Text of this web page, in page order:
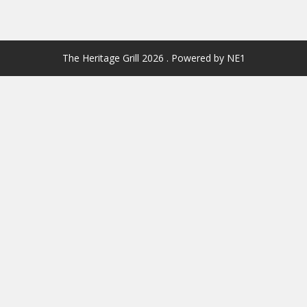
The Heritage Grill 2026 . Powered by NE1